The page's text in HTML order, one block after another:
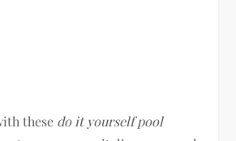
these do it yourself pool